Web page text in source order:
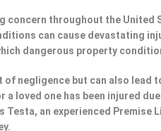
concern throughout the United
can cause devastating
dangerous property
of negligence but can also
loved one has been injured
an experienced